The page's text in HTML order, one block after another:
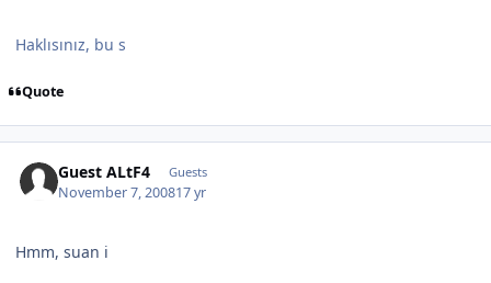
Haklısınız, bu s
Quote
Guest ALtF4 Guests
November 7, 200817 yr
Hmm, suan i